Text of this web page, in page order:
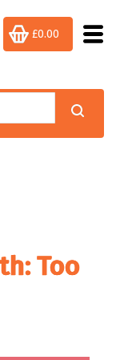
£0.00
Too